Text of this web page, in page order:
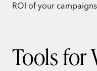
ROI of your
Tools for